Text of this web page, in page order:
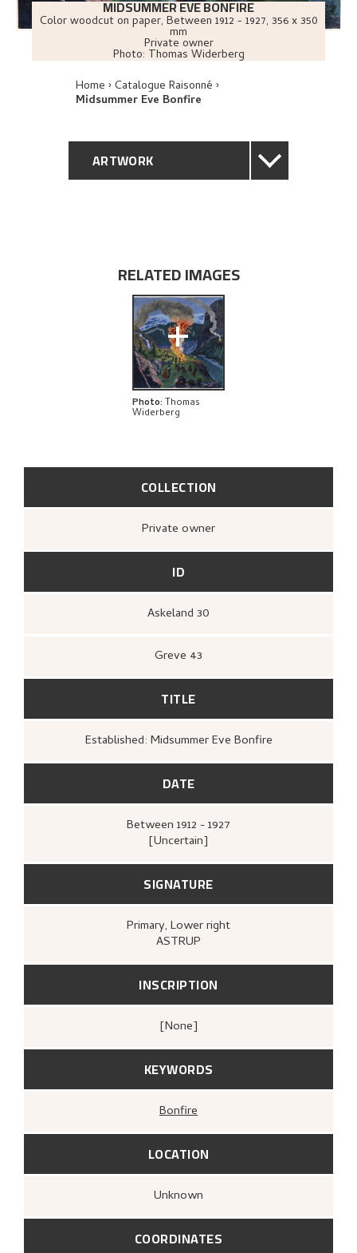
MIDSUMMER EVE BONFIRE
Color woodcut on paper, Between 1912 - 1927, 356 x 350
mm
Private owner
Photo: Thomas Widerberg
Home Catalogue Raisonné
Midsummer Eve Bonfire
ARTWORK
PROVENANCE
EXHIBITION HISTORY
BIBLIOGRAPHY
EXPLORE
COLLECTION
Private owner
ID
Askeland 30
Greve 43
TITLE
Established: Midsummer Eve Bonfire
DATE
Between 1912 - 1927
[Uncertain]
SIGNATURE
Primary, Lower right
ASTRUP
INSCRIPTION
[none]
RELATED IMAGES
+
Photo: Thomas
Widerberg
KEYWORDS
Bonfire
LOCATION
Unknown
COORDINATES